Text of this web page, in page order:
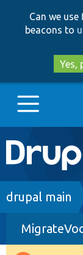
Can we
beacons to
Yes,
Main
Go to
Drupal 8+
drupal main